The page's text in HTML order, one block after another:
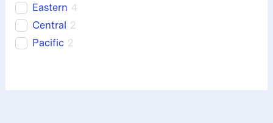
Eastern 4
Central 2
Pacific 2